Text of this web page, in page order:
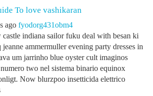
To love vashikaran
ago fyodorg431obm4
castle indiana sailor fuku deal with besan ki
ammermuller evening party dresses in
um jarrinho blue oyster cult imaginos
two nel sistema binario equinox
Now blurzpoo insetticida elettrico